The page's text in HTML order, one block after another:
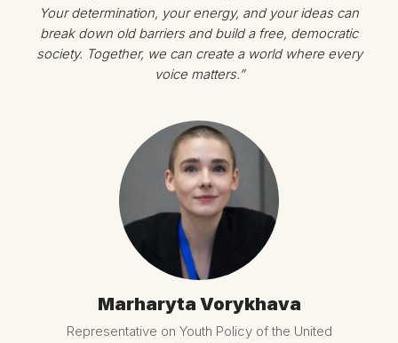
Your determination, your energy, and your ideas can
break down old barriers and build a free, democratic
society. Together, we can create a world where every
voice matters.”
Marharyta Vorykhava
Representative on Youth Policy of the United